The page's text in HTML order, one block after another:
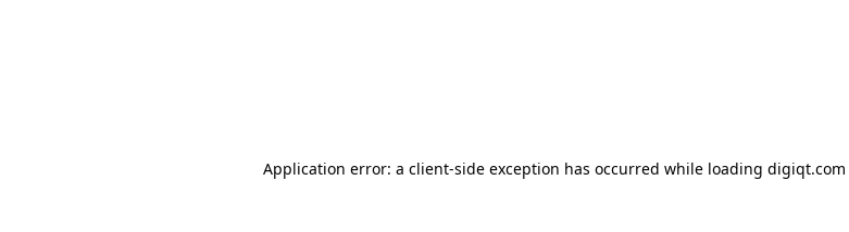
Application error: a client-side exception has occurred while loading digiqt.com